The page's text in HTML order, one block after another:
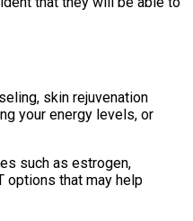
skin rejuvenation
your energy levels, or
such as estrogen,
options that may help